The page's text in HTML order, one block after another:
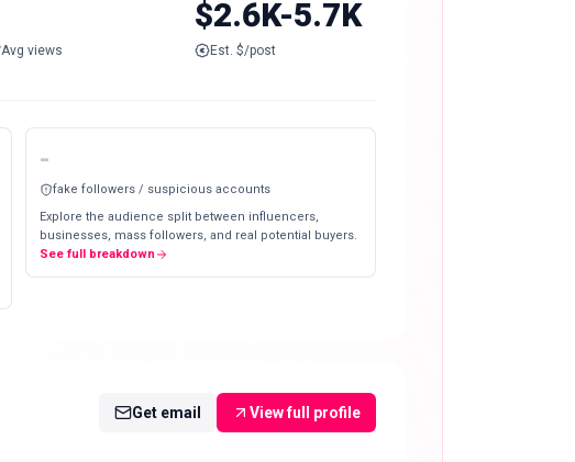
Avg views
$2.6K-5.7K
Est. $/post
-
fake followers / suspicious accounts
Explore the audience split between influencers,
businesses, mass followers, and real potential buyers.
See full breakdown
Get email View full profile